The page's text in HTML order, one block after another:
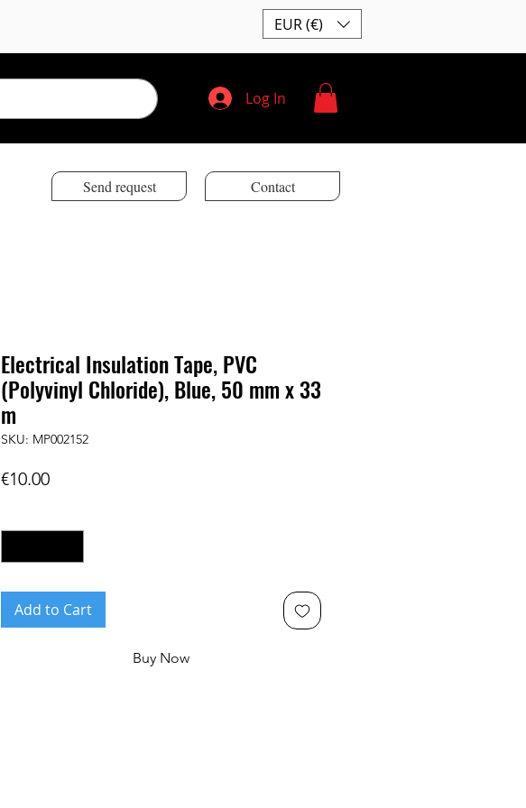
EUR (€)
Log In
Send request Contact
Electrical Insulation Tape, PVC
(Polyvinyl Chloride), Blue, 50 mm x 33
m
SKU: MP002152
€10.00Price
Add to Cart
Buy Now